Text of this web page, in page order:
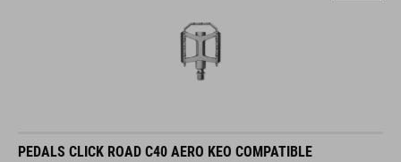
PEDALS CLICK ROAD C40 AERO KEO COMPATIBLE